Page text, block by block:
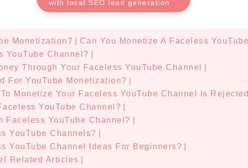
with local SEO lead generation
Monetization? Can You Monetize A Faceless
YouTube Channel?
Through Your Faceless YouTube Channel
For YouTube Monetization?
Monetize Your Faceless YouTube Channel Is
YouTube Channel?
Faceless YouTube Channel?
YouTube Channels?
YouTube Channel Ideas For Beginners?
Related Articles